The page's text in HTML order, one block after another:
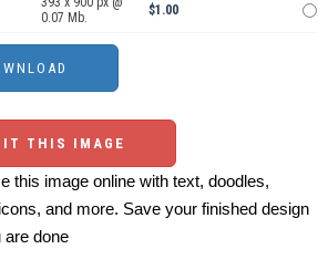
0.07 Mb.
$1.00
THIS IMAGE
this image online with text, doodles,
and more. Save your finished design
are done